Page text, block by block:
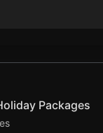
Packages